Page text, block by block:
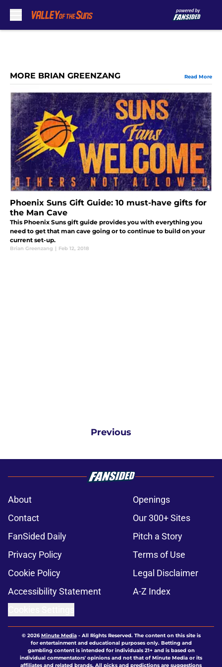
MORE BRIAN GREENZANG Read More
Phoenix Suns Gift Guide: 10 must-have gifts for
the Man Cave
This Phoenix Suns gift guide provides you with everything you
need to get that man cave going or to continue to build on your
current set-up.
Brian Greenzang | Feb 12, 2018
Previous
About
Openings
Contact
Our 300+ Sites
FanSided Daily
Pitch a Story
Privacy Policy
Terms of Use
Cookie Policy
Legal Disclaimer
Accessibility Statement
A-Z Index
© 2026Minute Media- All Rights Reserved. The content on this site is
for entertainment and educational purposes only. Betting and
gambling content is intended for individuals 21+ and is based on
individual commentators' opinions and not that of Minute Media or its
affiliates and related brands. All picks and predictions are suggestions